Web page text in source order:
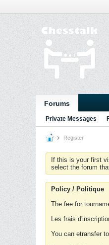
Forums
Private Messages
Register
If this is your first
select the forum
Policy / Politique
The fee for
Les frais
You can etransfer